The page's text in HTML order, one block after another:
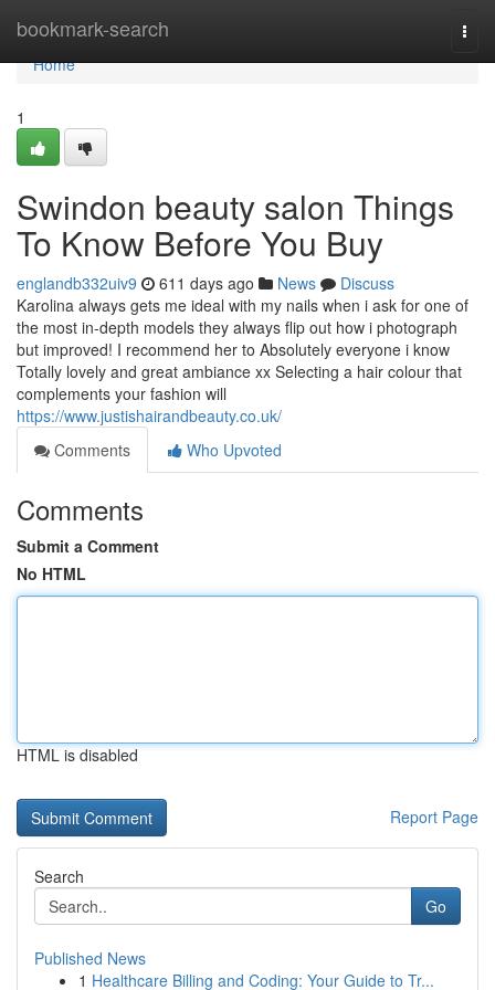
bookmark-search
Home
Home
1
Swindon beauty salon Things
To Know Before You Buy
englandb332uiv9 611 days ago News
Discuss
Karolina always gets me ideal with my nails when i ask for one of
the most in-depth models they always flip out how i photograph
but improved! I recommend her to Absolutely everyone i know
Totally lovely and great ambiance xx Selecting a hair colour that
complements your fashion will
https://www.justishairandbeauty.co.uk/
Comments
Who Upvoted
Comments
Submit a Comment
No HTML
HTML is disabled
Report Page
Search
Go
Published News
1 Healthcare Billing and Coding: Your Guide to Tr...